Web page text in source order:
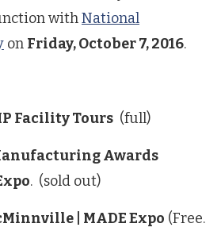
withNational
on Friday, October 7, 2016.
Facility Tours (full)
Awards
. (sold out)
| MADE Expo (Free.